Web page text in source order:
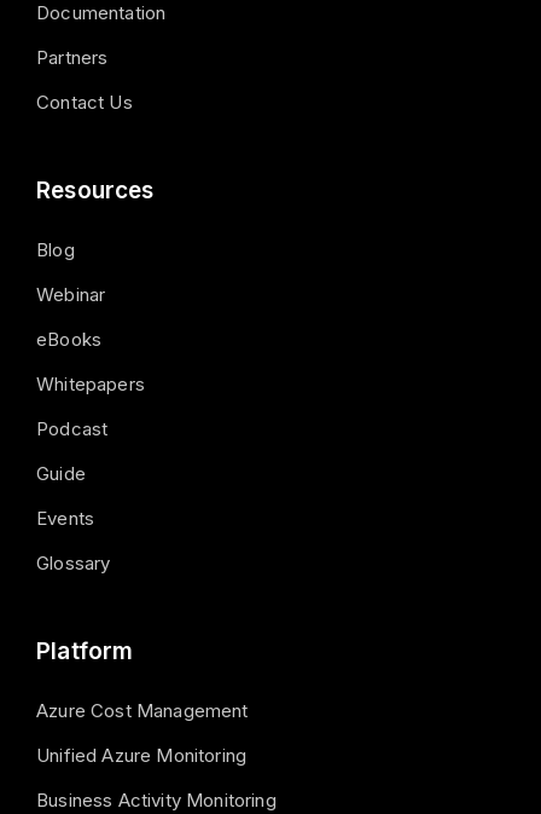
Documentation
Partners
Contact Us
Resources
Blog
Webinar
eBooks
Whitepapers
Podcast
Guide
Events
Glossary
Platform
Azure Cost Management
Unified Azure Monitoring
Business Activity Monitoring